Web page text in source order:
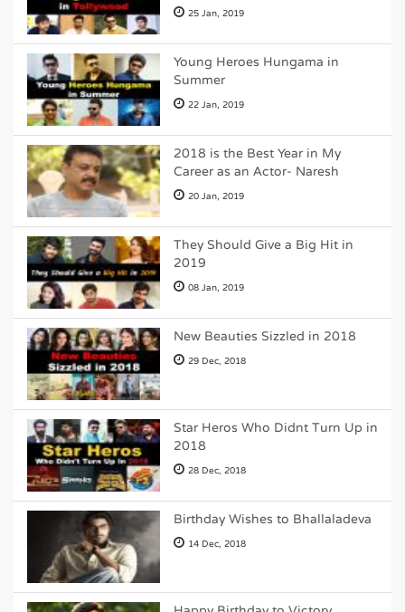
25 Jan, 2019
Young Heroes Hungama in
Summer
22 Jan, 2019
2018 is the Best Year in My
Career as an Actor- Naresh
20 Jan, 2019
They Should Give a Big Hit in
2019
08 Jan, 2019
New Beauties Sizzled in 2018
29 Dec, 2018
Star Heros Who Didnt Turn Up in
2018
28 Dec, 2018
Birthday Wishes to Bhallaladeva
14 Dec, 2018